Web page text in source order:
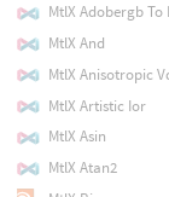
MtlX Adobergb To
MtlX And
MtlX Anisotropic
MtlX Artistic Ior
MtlX Asin
MtlX Atan2